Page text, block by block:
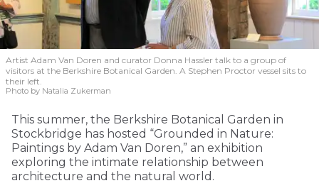
Artist Adam Van Doren and curator Donna Hassler talk to a group of
visitors at the Berkshire Botanical Garden. A Stephen Proctor vessel sits to
their left.
Photo by Natalia Zukerman
This summer, the Berkshire Botanical Garden in
Stockbridge has hosted “Grounded in Nature:
Paintings by Adam Van Doren,” an exhibition
exploring the intimate relationship between
architecture and the natural world.